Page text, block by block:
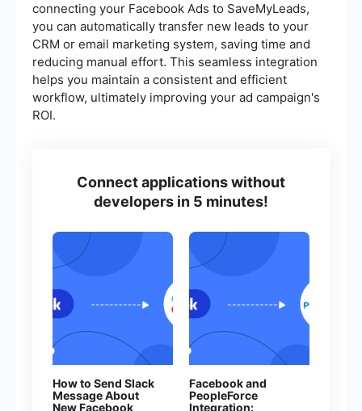
connecting your Facebook Ads to SaveMyLeads,
you can automatically transfer new leads to your
CRM or email marketing system, saving time and
reducing manual effort. This seamless integration
helps you maintain a consistent and efficient
workflow, ultimately improving your ad campaign's
ROI.
Connect applications without
developers in 5 minutes!
How to Send Slack
Message About
New Facebook
Facebook and
PeopleForce
Integration: